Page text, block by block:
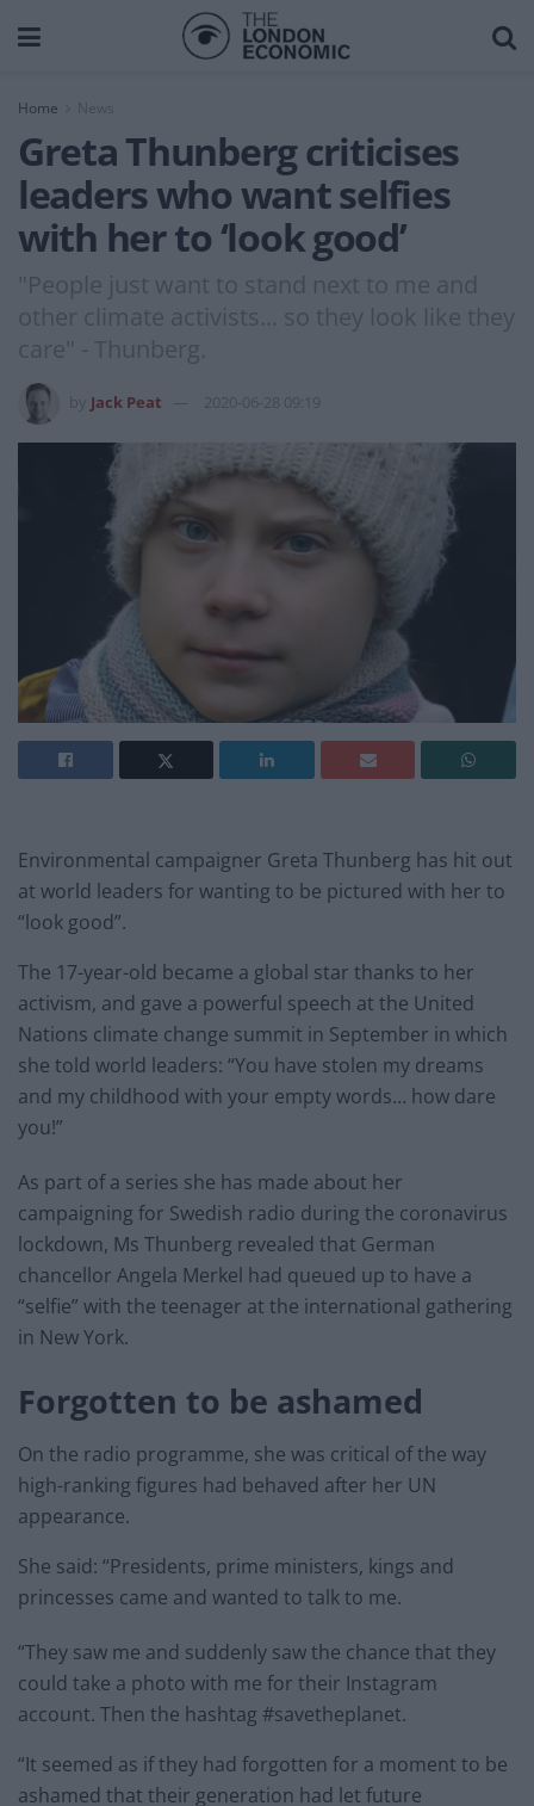
Home News
Greta Thunberg criticises
leaders who want selfies
with her to ‘look good’
"People just want to stand next to me and
other climate activists... so they look like they
care" - Thunberg.
Jack Peat 2020-06-28 09:19
Environmental campaigner Greta Thunberg has hit out
at world leaders for wanting to be pictured with her to
“look good”.
The 17-year-old became a global star thanks to her
activism, and gave a powerful speech at the United
Nations climate change summit in September in which
she told world leaders: “You have stolen my dreams
and my childhood with your empty words… how dare
you!”
As part of a series she has made about her
campaigning for Swedish radio during the coronavirus
lockdown, Ms Thunberg revealed that German
chancellor Angela Merkel had queued up to have a
“selfie” with the teenager at the international gathering
in New York.
Forgotten to be ashamed
On the radio programme, she was critical of the way
high-ranking figures had behaved after her UN
appearance.
She said: “Presidents, prime ministers, kings and
princesses came and wanted to talk to me.
“They saw me and suddenly saw the chance that they
could take a photo with me for their Instagram
account. Then the hashtag #savetheplanet.
“It seemed as if they had forgotten for a moment to be
ashamed that their generation had let future